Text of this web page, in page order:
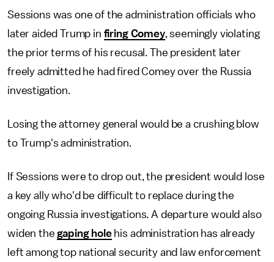
Sessions was one of the administration officials who
later aided Trump in firing Comey, seemingly violating
the prior terms of his recusal. The president later
freely admitted he had fired Comey over the Russia
investigation.
Losing the attorney general would be a crushing blow
to Trump's administration.
If Sessions were to drop out, the president would lose
a key ally who'd be difficult to replace during the
ongoing Russia investigations. A departure would also
widen thegaping holehis administration has already
left among top national security and law enforcement